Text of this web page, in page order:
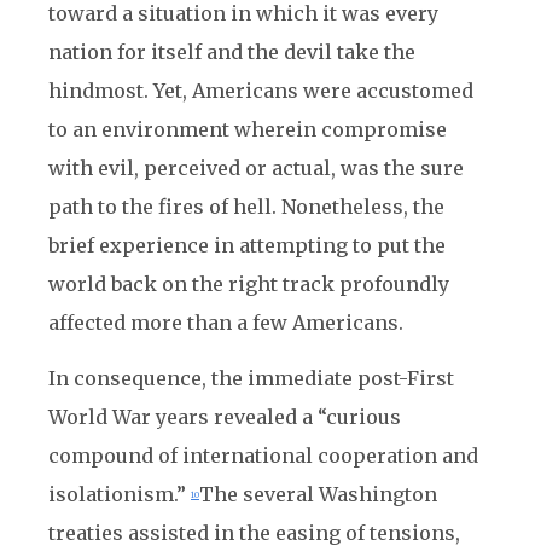
toward a situation in which it was every
nation for itself and the devil take the
hindmost. Yet, Americans were accustomed
to an environment wherein compromise
with evil, perceived or actual, was the sure
path to the fires of hell. Nonetheless, the
brief experience in attempting to put the
world back on the right track profoundly
affected more than a few Americans.
In consequence, the immediate post-First
World War years revealed a “curious
compound of international cooperation and
isolationism.” 10The several Washington
treaties assisted in the easing of tensions,